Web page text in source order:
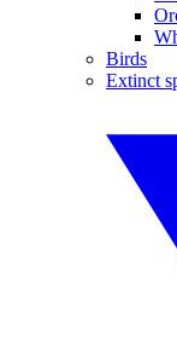
Birds
Extinct